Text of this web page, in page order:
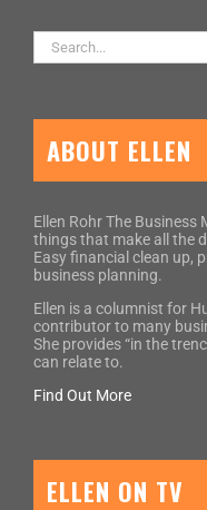
Search
for:
ABOUT ELLEN
Ellen Rohr The
things that make all the
Easy financial clean up,
business planning.
Ellen is a columnist for
contributor to many
She provides “in the
can relate to.
Find Out More
ELLEN ON TV